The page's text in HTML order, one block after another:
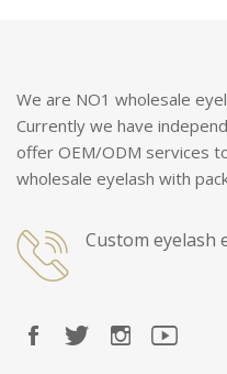
We are NO1 wholesale
Currently we have
offer OEM/ODM services
wholesale eyelash with
Custom eyelash